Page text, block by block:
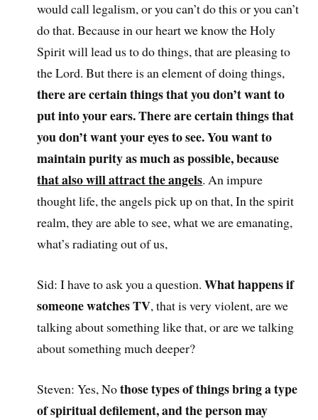
would call legalism, or you can’t do this or you can’t
do that. Because in our heart we know the Holy
Spirit will lead us to do things, that are pleasing to
the Lord. But there is an element of doing things,
there are certain things that you don’t want to
put into your ears. There are certain things that
you don’t want your eyes to see. You want to
maintain purity as much as possible, because
that also will attract the angels. An impure
thought life, the angels pick up on that, In the spirit
realm, they are able to see, what we are emanating,
what’s radiating out of us,
Sid: I have to ask you a question.What happens if
someone watches TV, that is very violent, are we
talking about something like that, or are we talking
about something much deeper?
Steven: Yes, Nothose types of things bring a type
of spiritual defilement, and the person may